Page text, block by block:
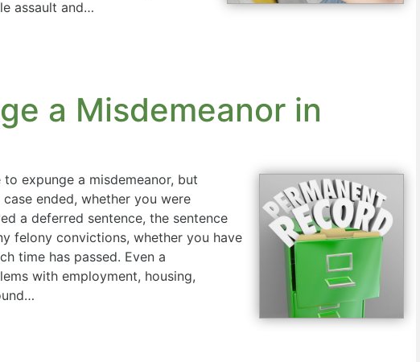
assault and…
a Misdemeanor in
expunge a misdemeanor, but
ended, whether you were
a deferred sentence, the sentence
felony convictions, whether you have
time has passed. Even a
with employment, housing,